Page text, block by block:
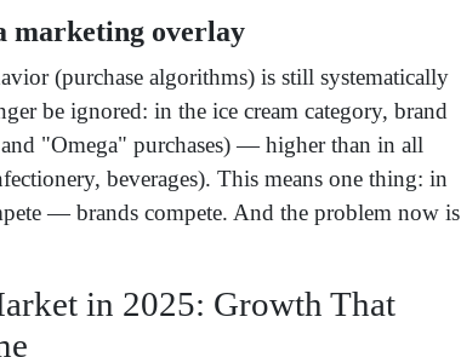
marketing overlay
(purchase algorithms) is still systematically
be ignored: in the ice cream category, brand
"Omega" purchases) — higher than in all
beverages). This means one thing: in
— brands compete. And the problem now is
in 2025: Growth That